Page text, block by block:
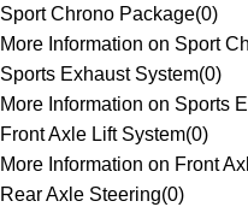
Sport Chrono Package(0)
More Information on Sport
Sports Exhaust System(0)
More Information on Sports
Front Axle Lift System(0)
More Information on Front
Rear Axle Steering(0)